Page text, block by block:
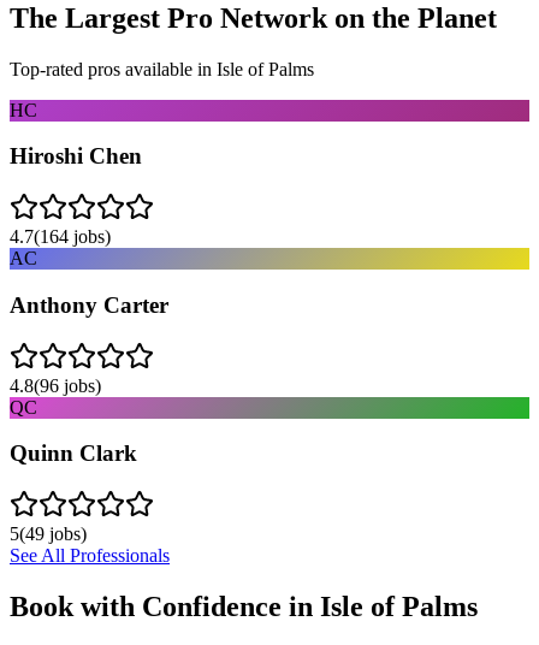
The Largest Pro Network on the Planet
Top-rated pros available in Isle of Palms
HC
Hiroshi Chen
4.7(164 jobs)
AC
Anthony Carter
4.8(96 jobs)
QC
Quinn Clark
5(49 jobs)
See All Professionals
Book with Confidence in Isle of Palms